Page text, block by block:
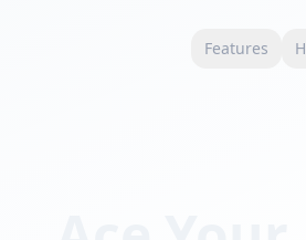
Features